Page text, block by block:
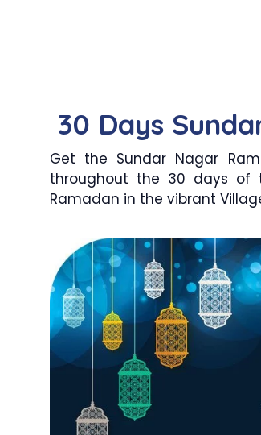
30 Days
Get the Sundar Nagar
throughout the 30 days of
Ramadan in the vibrant